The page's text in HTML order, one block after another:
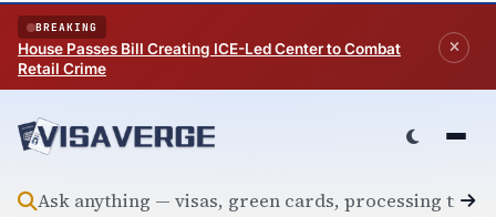
Skip to content
BREAKING
House Passes Bill Creating ICE-Led Center to Combat
Retail Crime